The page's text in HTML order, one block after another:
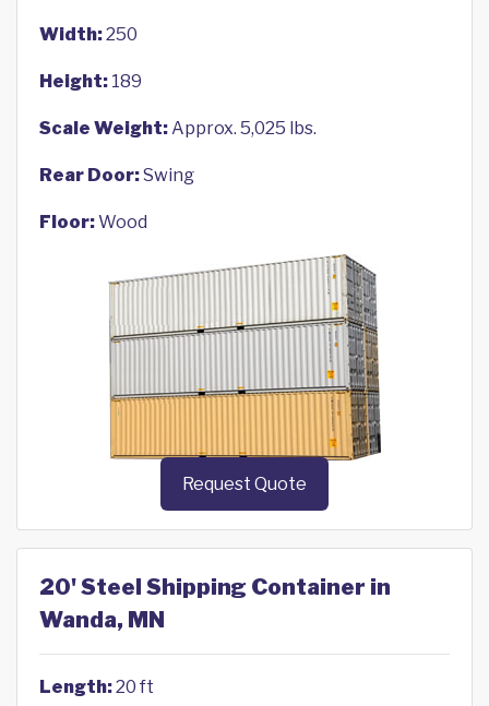
Width:250
Height: 189
Scale Weight:Approx. 5,025 lbs.
Rear Door:Swing
Floor:Wood
Request Quote
20' Steel Shipping Container in
Wanda, MN
Length:20 ft